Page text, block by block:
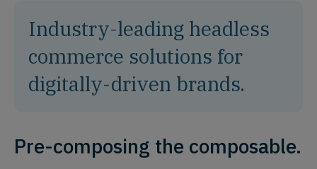
Industry-leading headless
commerce solutions for
digitally-driven brands.
Pre-composing the composable.